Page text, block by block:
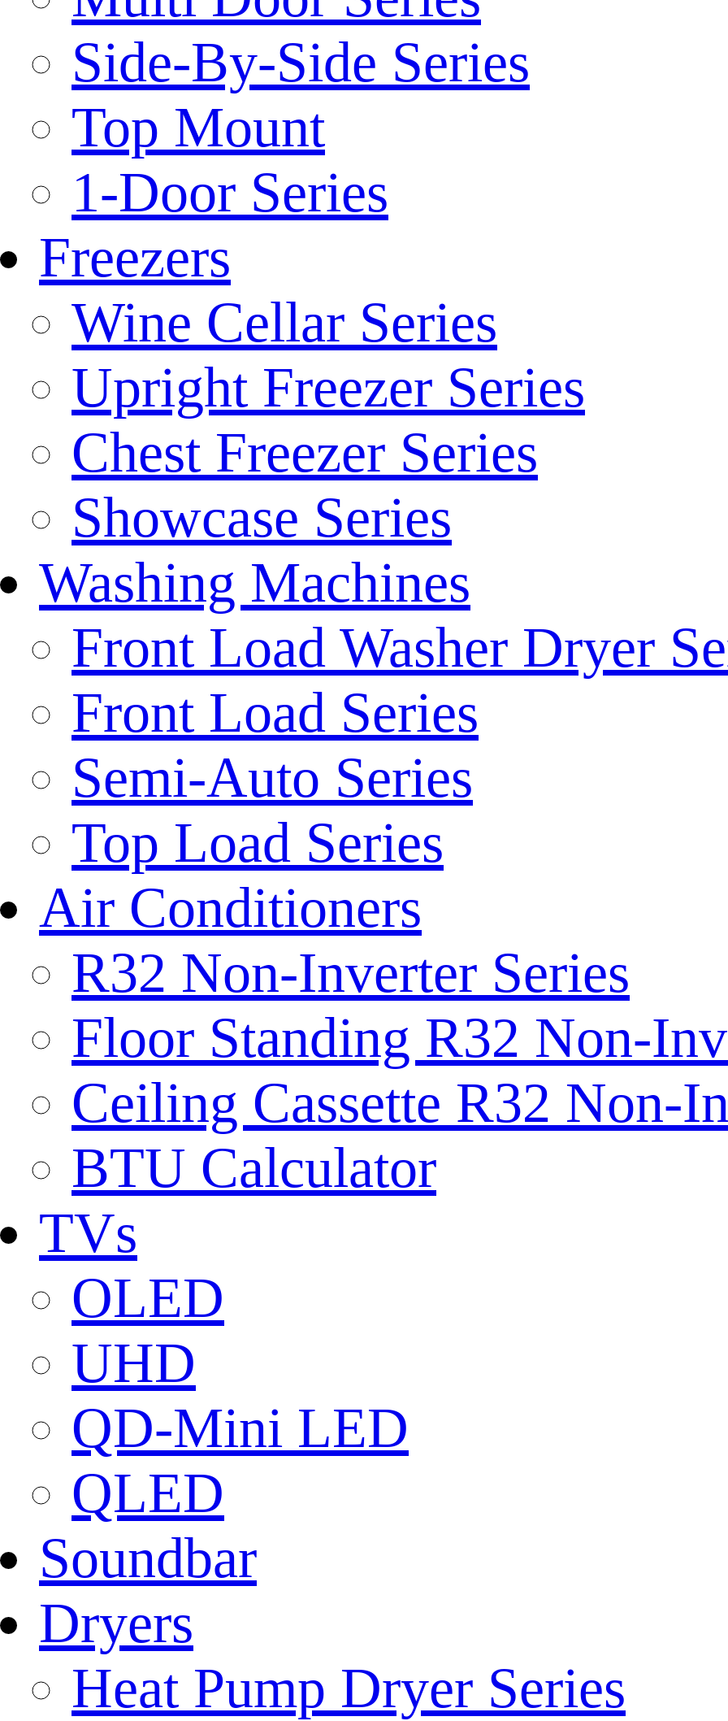
Side-By-Side Series
Top Mount
1-Door Series
Freezers
Wine Cellar Series
Upright Freezer Series
Chest Freezer Series
Showcase Series
Washing Machines
Front Load Washer Dryer
Front Load Series
Semi-Auto Series
Top Load Series
Air Conditioners
R32 Non-Inverter Series
Floor Standing R32 Non-
Ceiling Cassette R32 Non-
BTU Calculator
TVs
OLED
UHD
QD-Mini LED
QLED
Soundbar
Dryers
Heat Pump Dryer Series